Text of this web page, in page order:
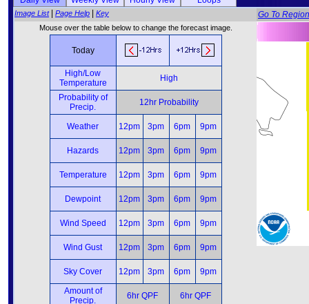
Image List| Page Help Key Go To Region
Mouse over the table below to change the forecast image.
Today
High/Low
Temperature
High
Probability of
Precip.
12hr Probability
Weather 12pm 3pm 6pm 9pm
Hazards 12pm 3pm 6pm 9pm
Temperature 12pm 3pm 6pm 9pm
Dewpoint 12pm 3pm 6pm 9pm
Wind Speed 12pm 3pm 6pm 9pm
Wind Gust 12pm 3pm 6pm 9pm
Sky Cover 12pm 3pm 6pm
9pm
Amount of
Precip.
6hr QPF
6hr QPF